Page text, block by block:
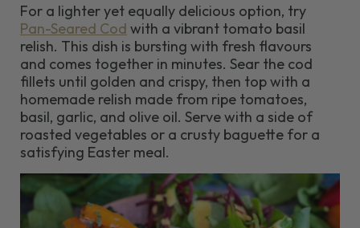
For a lighter yet equally delicious option, try
Pan-Seared Cod with a vibrant tomato basil
relish. This dish is bursting with fresh flavours
and comes together in minutes. Sear the cod
fillets until golden and crispy, then top with a
homemade relish made from ripe tomatoes,
basil, garlic, and olive oil. Serve with a side of
roasted vegetables or a crusty baguette for a
satisfying Easter meal.